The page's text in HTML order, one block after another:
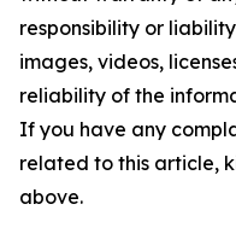
responsibility or
images, videos,
reliability of the
If you have any
related to this article,
above.